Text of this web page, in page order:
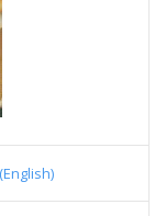
(English)